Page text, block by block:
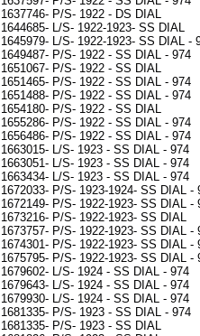
1637746- P/S- 1922 - DS DIAL
1644685- L/S- 1922-1923- SS DIAL
1645979- L/S- 1922-1923- SS DIAL -
1649487- P/S- 1922 - SS DIAL - 974
1651067- P/S- 1922 - SS DIAL
1651465- P/S- 1922 - SS DIAL - 974
1651488- P/S- 1922 - SS DIAL - 974
1654180- P/S- 1922 - SS DIAL
1655286- P/S- 1922 - SS DIAL - 974
1656486- P/S- 1922 - SS DIAL - 974
1663015- L/S- 1923 - SS DIAL - 974
1663051- L/S- 1923 - SS DIAL - 974
1663434- L/S- 1923 - SS DIAL - 974
1672033- P/S- 1923-1924- SS DIAL -
1672149- P/S- 1922-1923- SS DIAL -
1673216- P/S- 1922-1923- SS DIAL
1673757- P/S- 1922-1923- SS DIAL -
1674301- P/S- 1922-1923- SS DIAL -
1675795- P/S- 1922-1923- SS DIAL -
1679602- L/S- 1924 - SS DIAL - 974
1679643- L/S- 1924 - SS DIAL - 974
1679930- L/S- 1924 - SS DIAL - 974
1681335- P/S- 1923 - SS DIAL - 974
1681335- P/S- 1923 - SS DIAL